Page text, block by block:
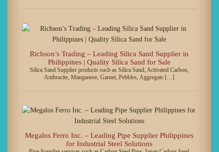
Richson’s Trading – Leading Silica Sand Supplier in
Philippines | Quality Silica Sand for Sale
Silica Sand Supplier products such as Silica Sand, Activated Carbon,
Anthracite, Manganese, Garnet, Pebbles, Aggregate […]
Megalos Ferro Inc. – Leading Pipe Supplier Philippines
for Industrial Steel Solutions